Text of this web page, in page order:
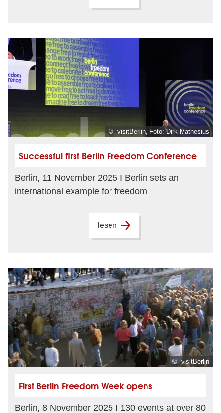
© visitBerlin, Foto: Dirk Mathesius
Successful first Berlin Freedom Conference
Berlin, 11 November 2025 I Berlin sets an
international example for freedom
lesen
© visitBerlin
First Berlin Freedom Week opens
Berlin, 8 November 2025 I 130 events at over 80